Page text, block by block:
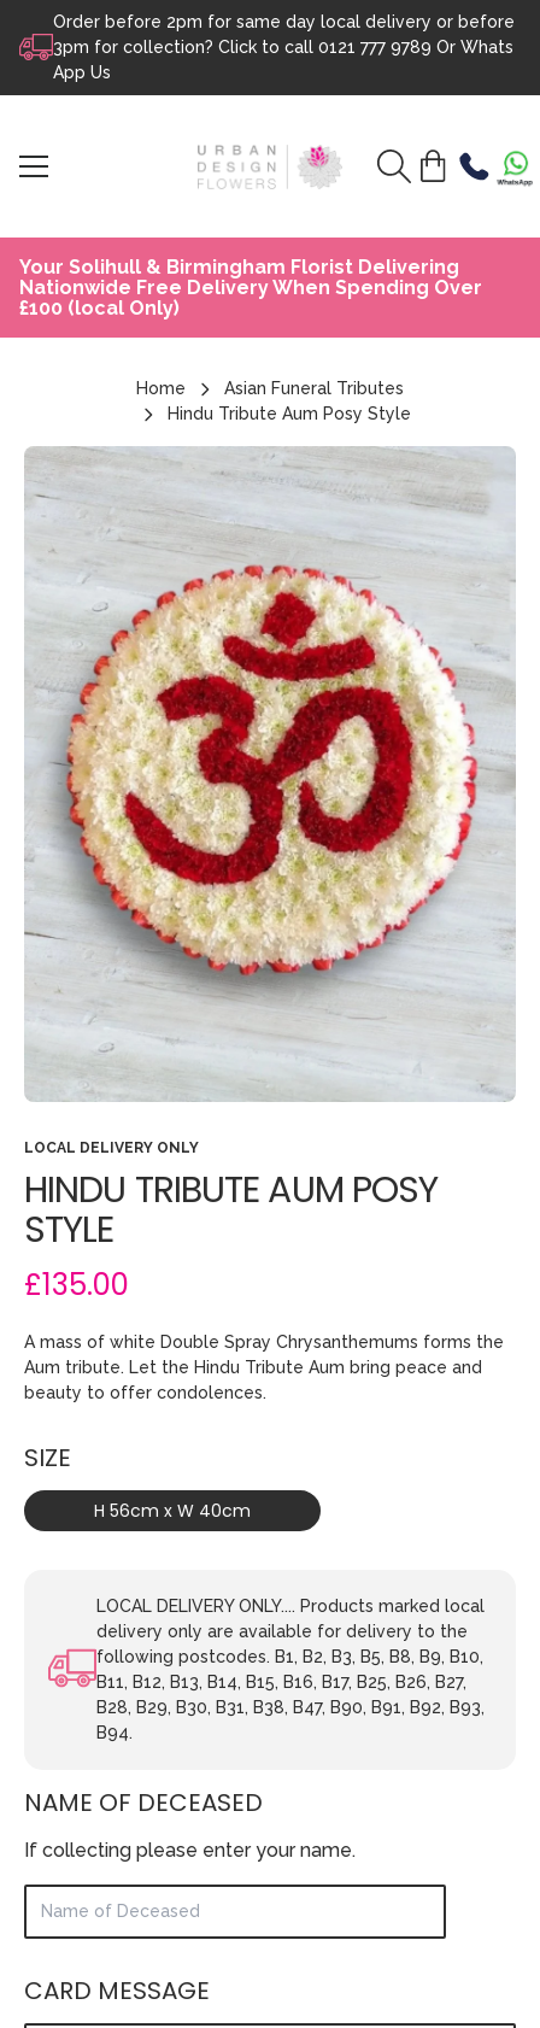
Skip to content
Order before 2pm for same day local delivery or before
3pm for collection? Click to call 0121 777 9789 Or Whats
App Us
Your Solihull & Birmingham Florist Delivering
Nationwide Free Delivery When Spending Over
£100 (local Only)
Home
Asian Funeral Tributes
Hindu Tribute Aum Posy Style
LOCAL DELIVERY ONLY
HINDU TRIBUTE AUM POSY
STYLE
£135.00
A mass of white Double Spray Chrysanthemums forms the
Aum tribute. Let the Hindu Tribute Aum bring peace and
beauty to offer condolences.
SIZE
H 56cm x W 40cm
LOCAL DELIVERY ONLY.... Products marked local
delivery only are available for delivery to the
following postcodes. B1, B2, B3, B5, B8, B9, B10,
B11, B12, B13, B14, B15, B16, B17, B25, B26, B27,
B28, B29, B30, B31, B38, B47, B90, B91, B92, B93,
B94.
NAME OF DECEASED
If collecting please enter your name.
CARD MESSAGE